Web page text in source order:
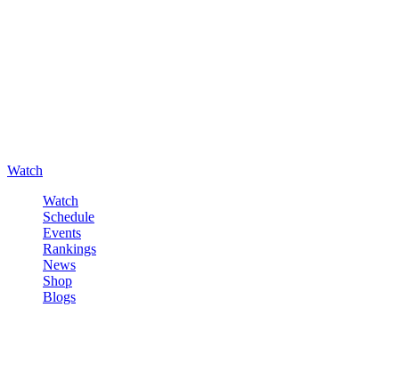
Watch
Watch
Schedule
Events
Rankings
News
Shop
Blogs